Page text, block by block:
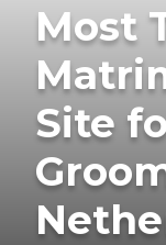
Most
Site